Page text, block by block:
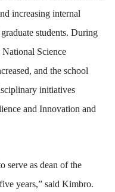
increasing internal
students. During
Science
and the school
initiatives
and Innovation and
serve as dean of the
years,” said Kimbro.